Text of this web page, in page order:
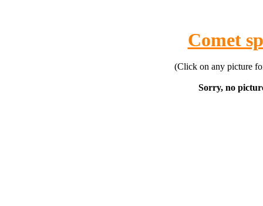
Comet
(Click on any picture
Sorry, no